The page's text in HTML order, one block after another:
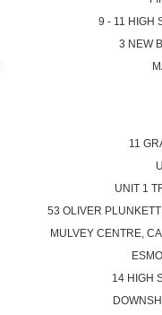
9 - 11 HIGH
3 NEW
11
UNIT 1
53 OLIVER
MULVEY CENTRE,
14 HIGH